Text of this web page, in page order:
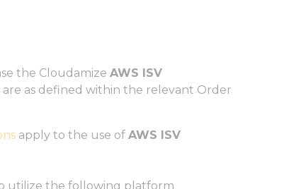
the Cloudamize AWS ISV
are as defined within the relevant Order
apply to the use of AWS ISV
utilize the following platform